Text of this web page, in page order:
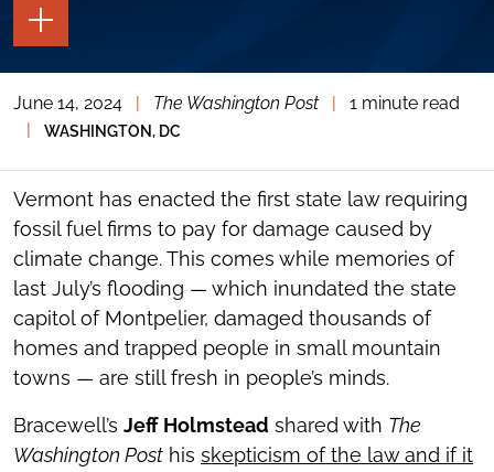
TOGGLE
THE
PAGE
TOGGLE
THE
SOCIAL
TOOLS
June 14, 2024 The Washington Post
1 minute read
WASHINGTON, DC
Vermont has enacted the first state law requiring
fossil fuel firms to pay for damage caused by
climate change. This comes while memories of
last July’s flooding — which inundated the state
capitol of Montpelier, damaged thousands of
homes and trapped people in small mountain
towns — are still fresh in people’s minds.
Bracewell’s Jeff Holmstead shared with The
Washington Post his skepticism of the law and if it